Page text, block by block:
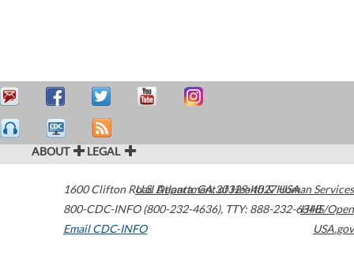
ABOUT LEGAL
1600 Clifton Road Atlanta,GA30329-4027USA
800-CDC-INFO (800-232-4636), TTY: 888-232-6348
Email CDC-INFO
U.S. Department of Health & Human Services
HHS/Open
USA.gov